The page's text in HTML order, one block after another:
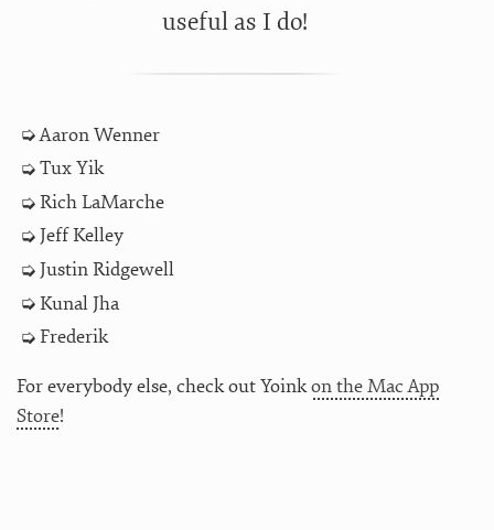
useful as I do!
Aaron Wenner
Tux Yik
Rich LaMarche
Jeff Kelley
Justin Ridgewell
Kunal Jha
Frederik
For everybody else, check out Yoinkon the Mac App
Store!